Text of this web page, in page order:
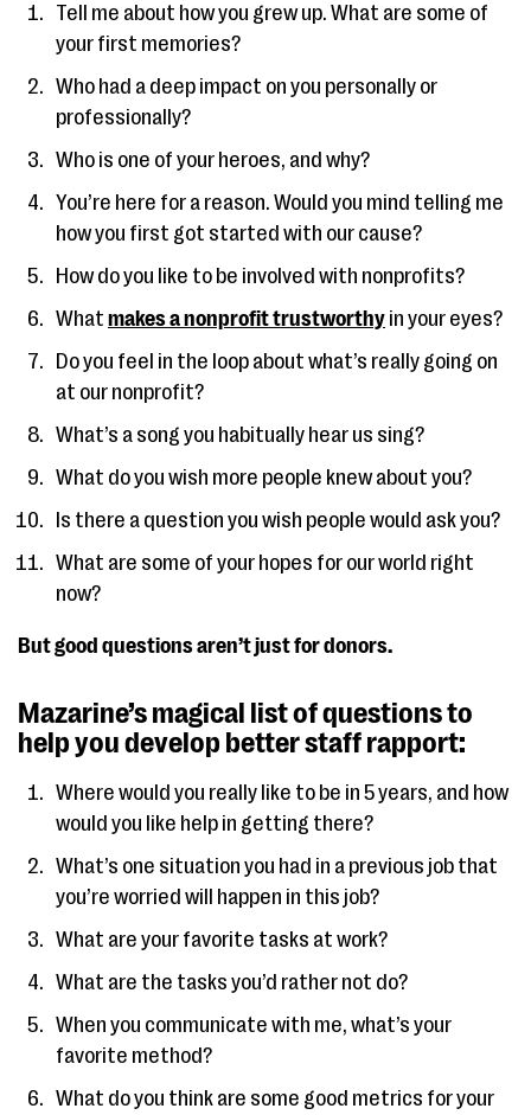
Tell me about how you grew up. What are some of
your first memories?
Who had a deep impact on you personally or
professionally?
Who is one of your heroes, and why?
You’re here for a reason. Would you mind telling me
how you first got started with our cause?
How do you like to be involved with nonprofits?
What makes a nonprofit trustworthy in your eyes?
Do you feel in the loop about what’s really going on
at our nonprofit?
What’s a song you habitually hear us sing?
What do you wish more people knew about you?
Is there a question you wish people would ask you?
What are some of your hopes for our world right
now?
But good questions aren’t just for donors.
Mazarine’s magical list of questions to
help you develop better staff rapport:
Where would you really like to be in 5 years, and how
would you like help in getting there?
What’s one situation you had in a previous job that
you’re worried will happen in this job?
What are your favorite tasks at work?
What are the tasks you’d rather not do?
When you communicate with me, what’s your
favorite method?
What do you think are some good metrics for your